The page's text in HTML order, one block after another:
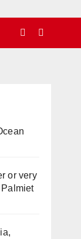
or very
Palmiet